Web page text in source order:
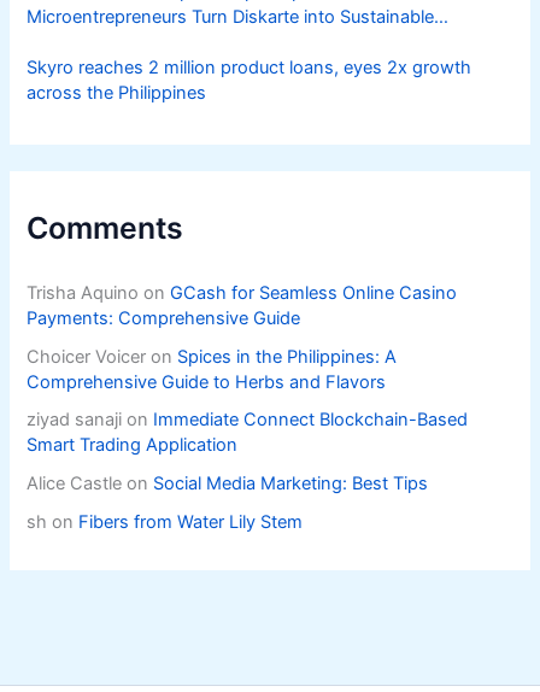
Microentrepreneurs Turn Diskarte into Sustainable
Skyro reaches 2 million product loans, eyes 2x growth
across the Philippines
Comments
Trisha Aquino onGCash for Seamless Online Casino
Payments: Comprehensive Guide
Choicer Voicer on Spices in the Philippines: A
Comprehensive Guide to Herbs and Flavors
ziyad sanaji on Immediate Connect Blockchain-Based
Smart Trading Application
Alice Castle on Social Media Marketing: Best Tips
sh on Fibers from Water Lily Stem